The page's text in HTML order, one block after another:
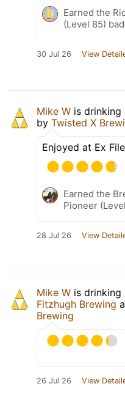
Earned the
(Level 85)
30 Jul 26 View
Mike W is drinking
by Twisted X
Enjoyed at Ex
Earned the
Pioneer
28 Jul 26 View
Mike W is drinking
Fitzhugh Brewing
Brewing
26 Jul 26 View